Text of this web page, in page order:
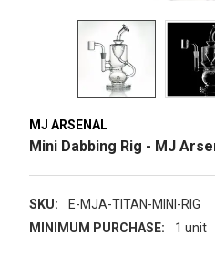
MJ ARSENAL
Mini Dabbing Rig - MJ
SKU:
E-MJA-TITAN-MINI-RIG
MINIMUM PURCHASE:
1 unit